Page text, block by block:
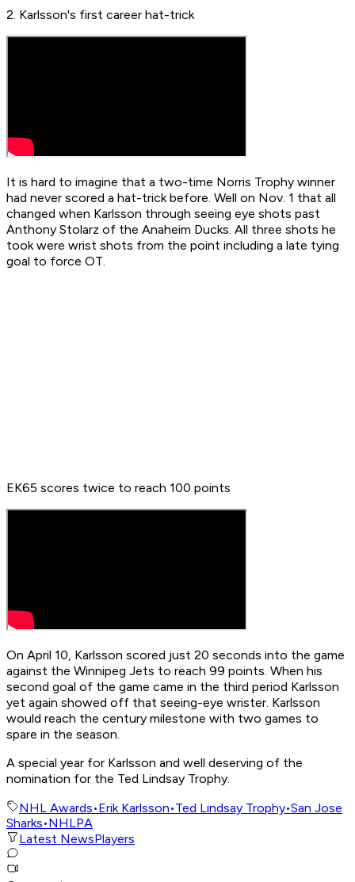
2. Karlsson's first career hat-trick
It is hard to imagine that a two-time Norris Trophy winner
had never scored a hat-trick before. Well on Nov. 1 that all
changed when Karlsson through seeing eye shots past
Anthony Stolarz of the Anaheim Ducks. All three shots he
took were wrist shots from the point including a late tying
goal to force OT.
EK65 scores twice to reach 100 points
On April 10, Karlsson scored just 20 seconds into the game
against the Winnipeg Jets to reach 99 points. When his
second goal of the game came in the third period Karlsson
yet again showed off that seeing-eye wrister. Karlsson
would reach the century milestone with two games to
spare in the season.
A special year for Karlsson and well deserving of the
nomination for the Ted Lindsay Trophy.
NHL Awards•Erik Karlsson•Ted Lindsay Trophy•San Jose
Sharks•NHLPA
Latest NewsPlayers